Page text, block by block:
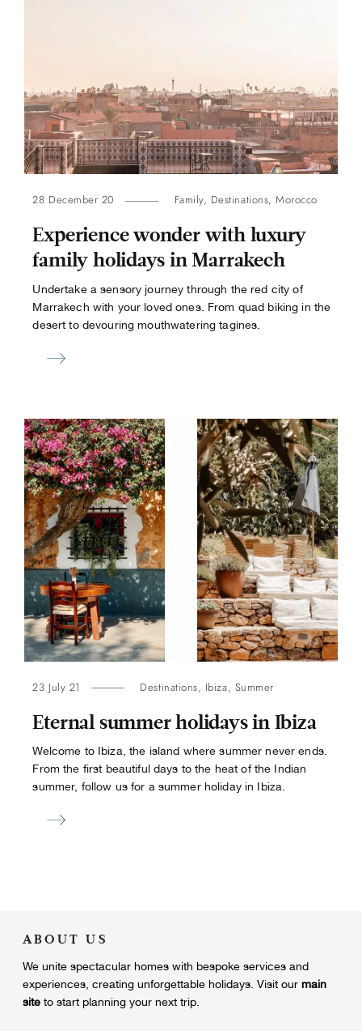
28 December 20 Family, Destinations,Morocco
Experience wonder with luxury
family holidays in Marrakech
Undertake a sensory journey through the red city of
Marrakech with your loved ones. From quad biking in the
desert to devouring mouthwatering tagines.
23 July 21 Destinations, Ibiza, Summer
Eternal summer holidays in Ibiza
Welcome to Ibiza, the island where summer never ends.
From the first beautiful days to the heat of the Indian
summer, follow us for a summer holiday in Ibiza.
ABOUT US
We unite spectacular homes with bespoke services and
experiences, creating unforgettable holidays. Visit our main
site to start planning your next trip.